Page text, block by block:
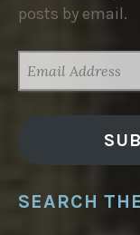
posts by email.
ADDRESS
SEARCH